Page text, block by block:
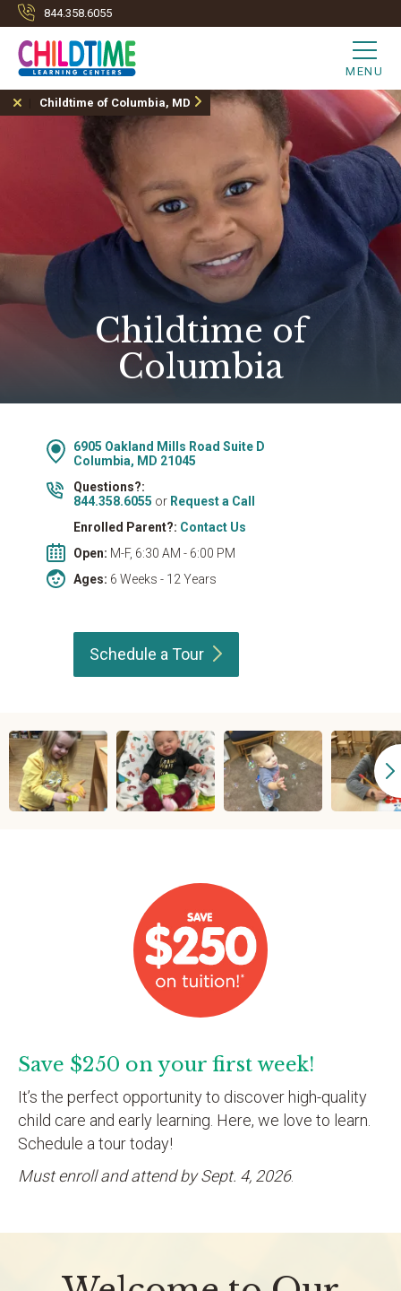
844.358.6055
MENU
Childtime of Columbia, MD
Childtime of
Columbia
6905 Oakland Mills Road Suite D
Columbia, MD 21045
Questions?:
844.358.6055 or Request a Call
Enrolled Parent?: Contact Us
Open: M-F, 6:30 AM - 6:00 PM
Ages: 6 Weeks - 12 Years
Schedule aTour
Save $250 on your first week!
It’s the perfect opportunity to discover high-quality
child care and early learning. Here, we love to learn.
Schedule a tour today!
Must enroll and attend by Sept. 4, 2026.